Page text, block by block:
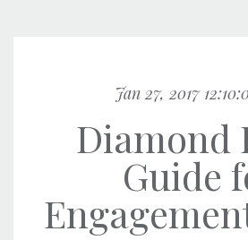
Jan 27, 2017
Diamond
Guide